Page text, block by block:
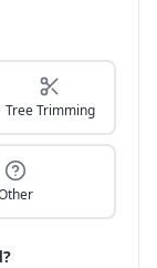
Tree Trimming